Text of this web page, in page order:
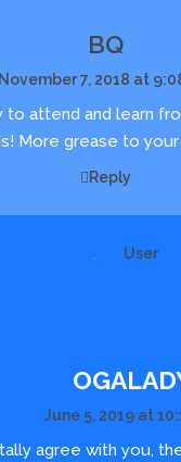
BQ
November 7, 2018 at
to attend and learn
More grease to
Reply
June 5, 2019 at
agree with you,